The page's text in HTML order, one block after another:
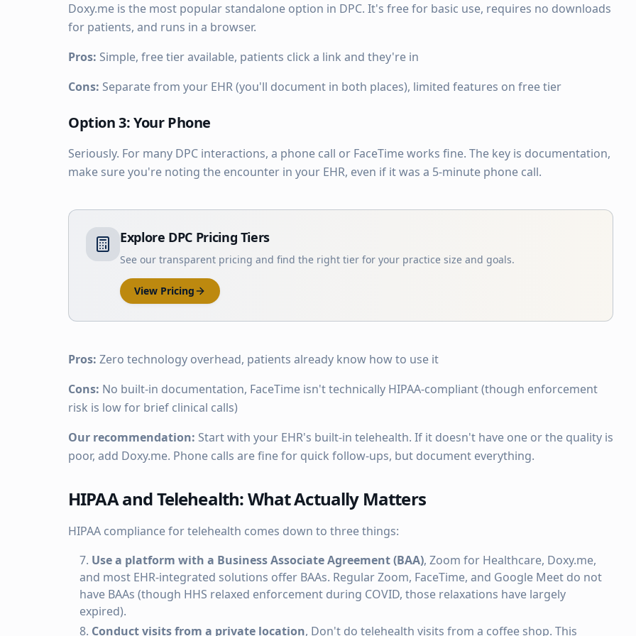
Doxy.me is the most popular standalone option in DPC. It's free for basic use, requires no downloads
for patients, and runs in a browser.
Pros: Simple, free tier available, patients click a link and they're in
Cons: Separate from your EHR (you'll document in both places), limited features on free tier
Option 3: Your Phone
Seriously. For many DPC interactions, a phone call or FaceTime works fine. The key is documentation,
make sure you're noting the encounter in your EHR, even if it was a 5-minute phone call.
Explore DPC Pricing Tiers
See our transparent pricing and find the right tier for your practice size and goals.
View Pricing
Pros: Zero technology overhead, patients already know how to use it
Cons: No built-in documentation, FaceTime isn't technically HIPAA-compliant (though enforcement
risk is low for brief clinical calls)
Our recommendation: Start with your EHR's built-in telehealth. If it doesn't have one or the quality is
poor, add Doxy.me. Phone calls are fine for quick follow-ups, but document everything.
HIPAA and Telehealth: What Actually Matters
HIPAA compliance for telehealth comes down to three things:
Use a platform with a Business Associate Agreement (BAA), Zoom for Healthcare, Doxy.me,
and most EHR-integrated solutions offer BAAs. Regular Zoom, FaceTime, and Google Meet do not
have BAAs (though HHS relaxed enforcement during COVID, those relaxations have largely
expired).
Conduct visits from a private location, Don't do telehealth visits from a coffee shop. This